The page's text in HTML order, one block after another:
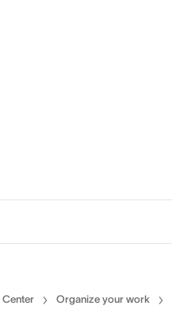
Center Organize your work